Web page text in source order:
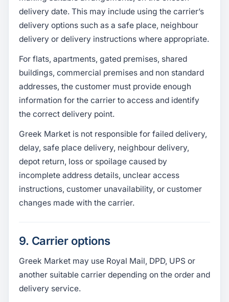
delivery date. This may include using the carrier’s
delivery options such as a safe place, neighbour
delivery or delivery instructions where appropriate.
For flats, apartments, gated premises, shared
buildings, commercial premises and non standard
addresses, the customer must provide enough
information for the carrier to access and identify
the correct delivery point.
Greek Market is not responsible for failed delivery,
delay, safe place delivery, neighbour delivery,
depot return, loss or spoilage caused by
incomplete address details, unclear access
instructions, customer unavailability, or customer
changes made with the carrier.
9. Carrier options
Greek Market may use Royal Mail, DPD, UPS or
another suitable carrier depending on the order and
delivery service.